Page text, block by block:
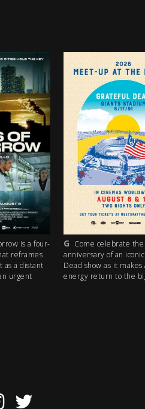
is a four-
reframes
as a distant
urgent
G Come celebrate
anniversary of an
Dead show as it makes
energy return to the